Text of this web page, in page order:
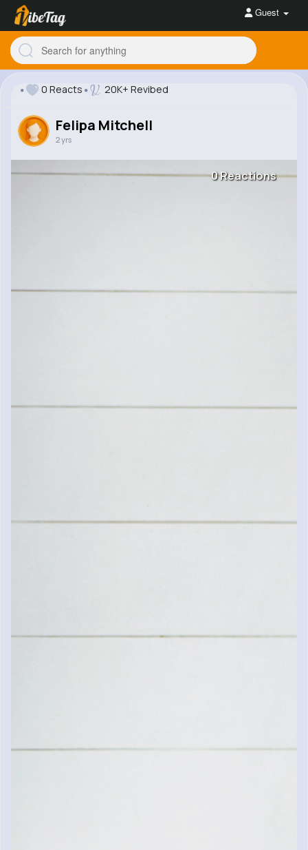
Guest
0 Reactions
0 Reacts 20K+ Revibed
Felipa Mitchell
2 yrs